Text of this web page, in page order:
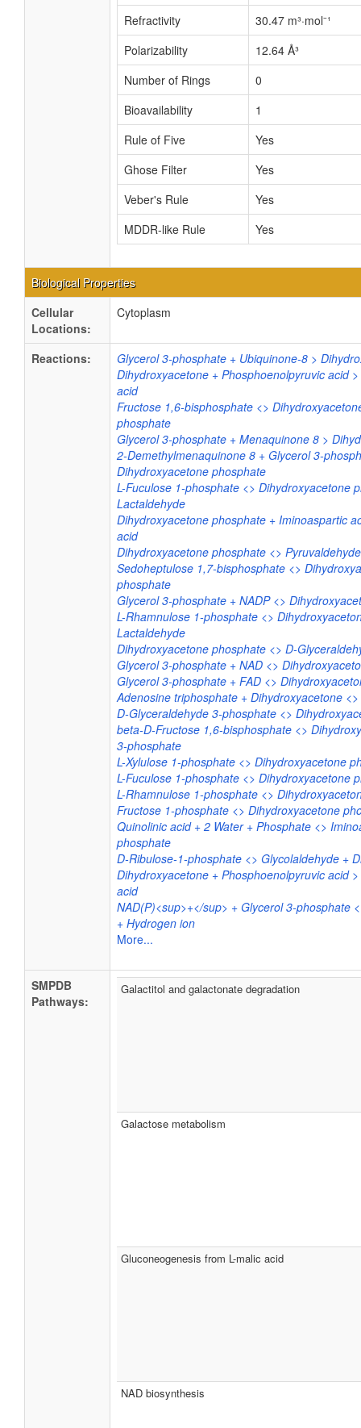
Refractivity
30.47 m³·mol⁻¹
Polarizability
12.64 Å³
Number of Rings
0
Bioavailability
1
Rule of Five
Yes
Ghose Filter
Yes
Veber's Rule
Yes
MDDR-like Rule
Yes
Biological Properties
Cellular
Locations:
Cytoplasm
Reactions:
Glycerol 3-phosphate + Ubiquinone-8 >
Dihydroxyacetone + Phosphoenolpyruvic acid
acid
Fructose 1,6-bisphosphate <>
phosphate
Glycerol 3-phosphate + Menaquinone 8 >
2-Demethylmenaquinone 8 + Glycerol 3-
Dihydroxyacetone phosphate
L-Fuculose 1-phosphate <> Dihydroxyacetone
Lactaldehyde
Dihydroxyacetone phosphate + Iminoaspartic
acid
Dihydroxyacetone phosphate <>
Sedoheptulose 1,7-bisphosphate <>
phosphate
Glycerol 3-phosphate + NADP <>
L-Rhamnulose 1-phosphate <>
Lactaldehyde
Dihydroxyacetone phosphate <> D-
Glycerol 3-phosphate + NAD <>
Glycerol 3-phosphate + FAD <>
Adenosine triphosphate + Dihydroxyacetone
D-Glyceraldehyde 3-phosphate <>
beta-D-Fructose 1,6-bisphosphate <>
3-phosphate
L-Xylulose 1-phosphate <> Dihydroxyacetone
L-Fuculose 1-phosphate <> Dihydroxyacetone
L-Rhamnulose 1-phosphate <>
Fructose 1-phosphate <> Dihydroxyacetone
Quinolinic acid + 2 Water + Phosphate <>
phosphate
D-Ribulose-1-phosphate <> Glycolaldehyde +
Dihydroxyacetone + Phosphoenolpyruvic acid
acid
NAD(P)<sup>+</sup> + Glycerol 3-phosphate
+ Hydrogen ion
More...
SMPDB
Pathways:
Galactitol and galactonate degradation
Galactose metabolism
Gluconeogenesis from L-malic acid
NAD biosynthesis